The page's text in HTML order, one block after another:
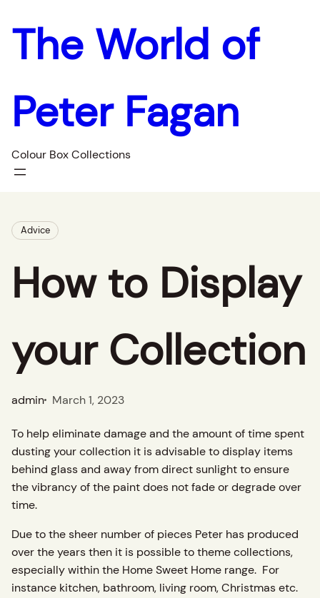
The World of
Peter Fagan
Colour Box Collections
Advice
How to Display
your Collection
admin March 1, 2023
To help eliminate damage and the amount of time spent
dusting your collection it is advisable to display items
behind glass and away from direct sunlight to ensure
the vibrancy of the paint does not fade or degrade over
time.
Due to the sheer number of pieces Peter has produced
over the years then it is possible to theme collections,
especially within the Home Sweet Home range. For
instance kitchen, bathroom, living room, Christmas etc.